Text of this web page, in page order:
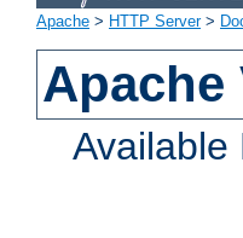
Apache > HTTP Server>
Available